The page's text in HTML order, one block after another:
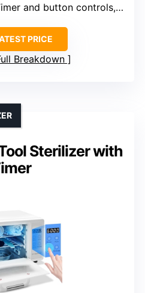
and button controls, LED display
PRICE
Breakdown
Sterilizer with